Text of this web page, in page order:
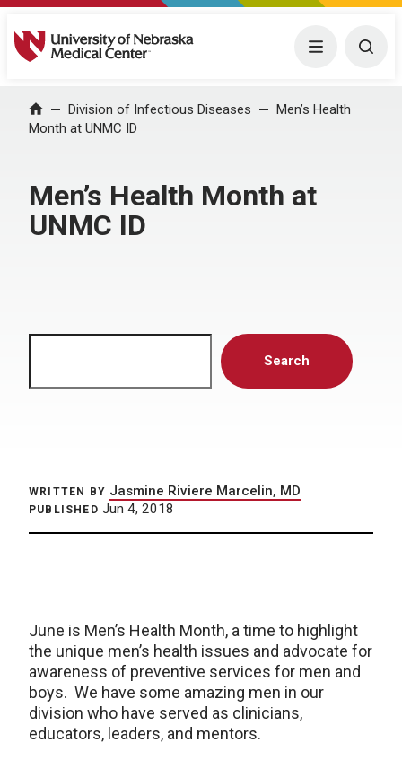
University of Nebraska Medical Center Menu
Home Division of Infectious Diseases
Men’s Health
Month at UNMC ID
Men’s Health Month at
UNMC ID
Search
WRITTEN BY Jasmine Riviere Marcelin, MD
PUBLISHED Jun 4, 2018
June is Men’s Health Month, a time to highlight
the unique men’s health issues and advocate for
awareness of preventive services for men and
boys. We have some amazing men in our
division who have served as clinicians,
educators, leaders, and mentors.